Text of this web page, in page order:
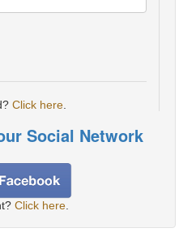
Click here
Social Network
Click here